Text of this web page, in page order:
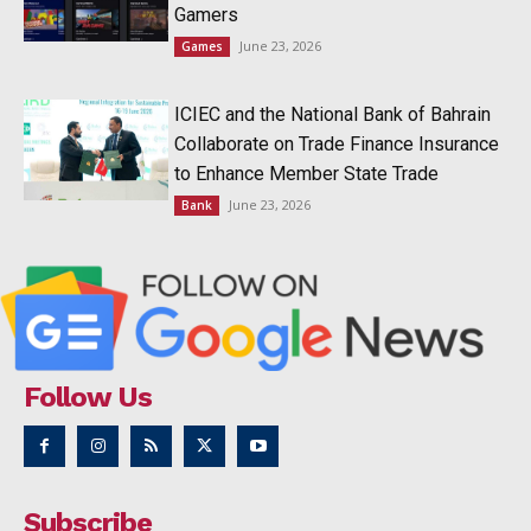
Gamers
Games June 23, 2026
ICIEC and the National Bank of Bahrain
Collaborate on Trade Finance Insurance
to Enhance Member State Trade
Bank June 23, 2026
Follow Us
Subscribe